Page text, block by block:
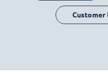
Customer